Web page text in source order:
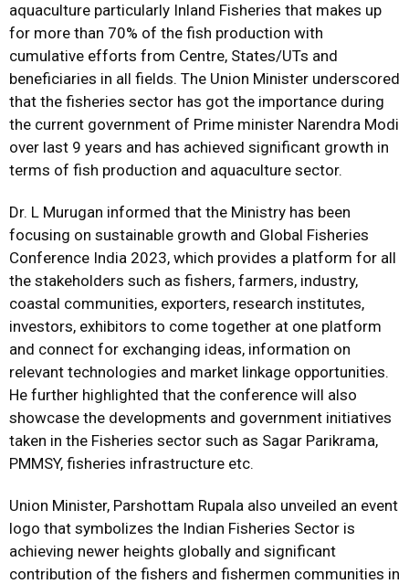
aquaculture particularly Inland Fisheries that makes up
for more than 70% of the fish production with
cumulative efforts from Centre, States/UTs and
beneficiaries in all fields. The Union Minister underscored
that the fisheries sector has got the importance during
the current government of Prime minister Narendra Modi
over last 9 years and has achieved significant growth in
terms of fish production and aquaculture sector.
Dr. L Murugan informed that the Ministry has been
focusing on sustainable growth and Global Fisheries
Conference India 2023, which provides a platform for all
the stakeholders such as fishers, farmers, industry,
coastal communities, exporters, research institutes,
investors, exhibitors to come together at one platform
and connect for exchanging ideas, information on
relevant technologies and market linkage opportunities.
He further highlighted that the conference will also
showcase the developments and government initiatives
taken in the Fisheries sector such as Sagar Parikrama,
PMMSY, fisheries infrastructure etc.
Union Minister, Parshottam Rupala also unveiled an event
logo that symbolizes the Indian Fisheries Sector is
achieving newer heights globally and significant
contribution of the fishers and fishermen communities in